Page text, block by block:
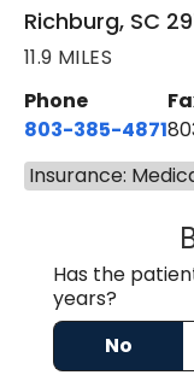
Richburg, SC
11.9 MILES
Phone
803-385-4871
Insurance:
Has the
years?
No